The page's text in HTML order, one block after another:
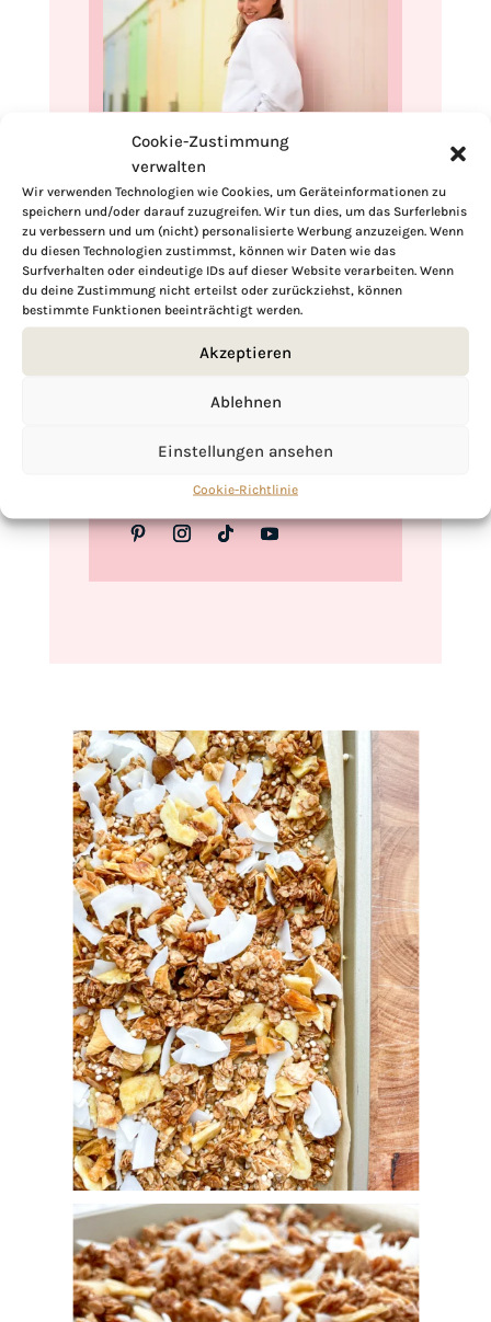
Cookie-Zustimmung
verwalten
Wir verwenden Technologien wie Cookies, um Geräteinformationen zu
speichern und/oder darauf zuzugreifen. Wir tun dies, um das Surferlebnis
zu verbessern und um (nicht) personalisierte Werbung anzuzeigen. Wenn
du diesen Technologien zustimmst, können wir Daten wie das
Surfverhalten oder eindeutige IDs auf dieser Website verarbeiten. Wenn
du deine Zustimmung nicht erteilst oder zurückziehst, können
bestimmte Funktionen beeinträchtigt werden.
Akzeptieren
Ablehnen
Einstellungen ansehen
Cookie-Richtlinie
Hi, I'm Kimberly.
A hopeless romantic when it comes to
food. Every recipe I share is a love letter to
food itself. I’m so glad you’re here. Make
yourself at home and stay a while.
Love,
If you want to get to know me better,